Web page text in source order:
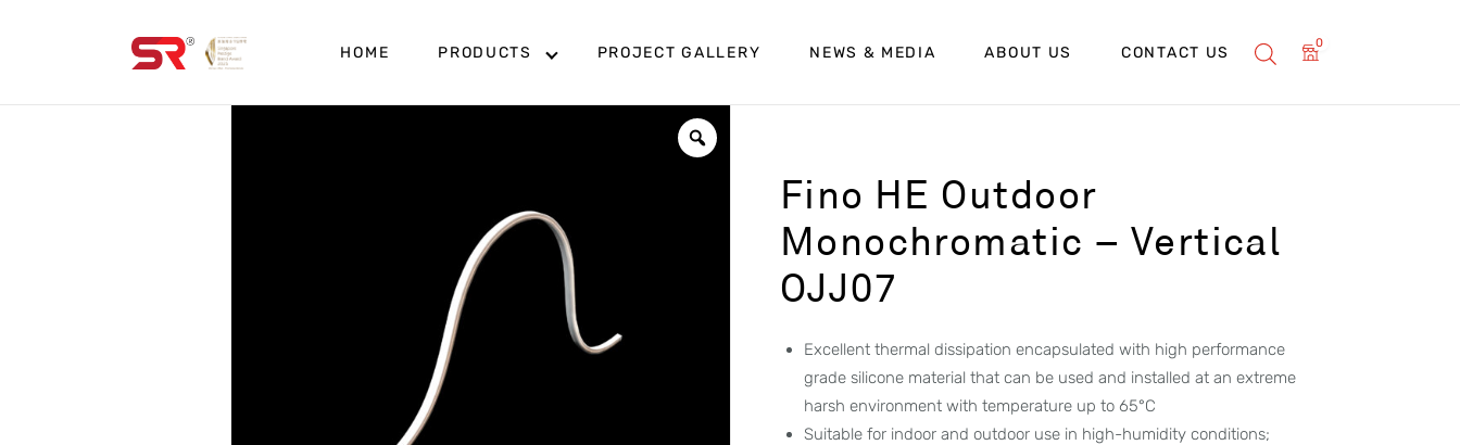
HOME PRODUCTS PROJECT GALLERY NEWS & MEDIA ABOUT US CONTACT US
0
Fino HE Outdoor
Monochromatic – Vertical
OJJ07
Excellent thermal dissipation encapsulated with high performance
grade silicone material that can be used and installed at an extreme
harsh environment with temperature up to 65°C
Suitable for indoor and outdoor use in high-humidity conditions;